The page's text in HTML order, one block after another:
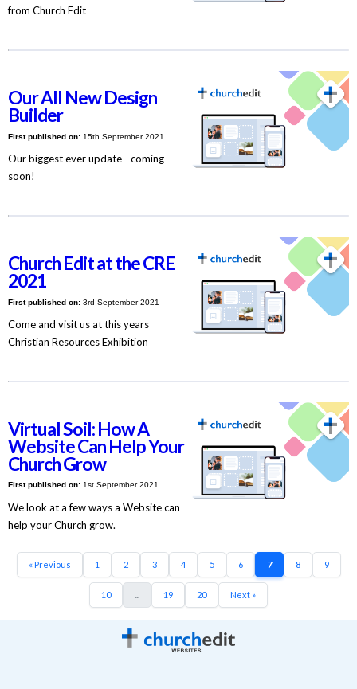
from Church Edit
Our All New Design
Builder
First published on:15th September 2021
Our biggest ever update - coming
soon!
Church Edit at the CRE
2021
First published on:3rd September 2021
Come and visit us at this years
Christian Resources Exhibition
Virtual Soil: How A
Website Can Help Your
Church Grow
First published on:1st September 2021
We look at a few ways a Website can
help your Church grow.
« Previous 1 2 3 4 5 6 7 8 9
10 19 20 Next »